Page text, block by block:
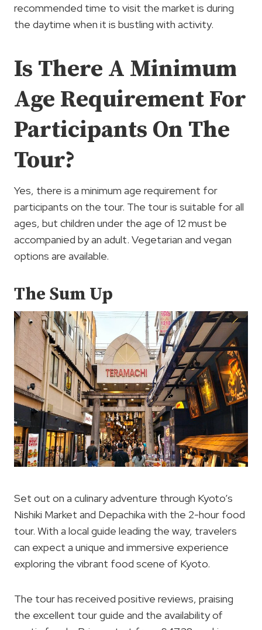
recommended time to visit the market is during
the daytime when it is bustling with activity.
Is There A Minimum
Age Requirement For
Participants On The
Tour?
Yes, there is a minimum age requirement for
participants on the tour. The tour is suitable for all
ages, but children under the age of 12 must be
accompanied by an adult. Vegetarian and vegan
options are available.
The Sum Up
Set out on a culinary adventure through Kyoto’s
Nishiki Market and Depachika with the 2-hour food
tour. With a local guide leading the way, travelers
can expect a unique and immersive experience
exploring the vibrant food scene of Kyoto.
The tour has received positive reviews, praising
the excellent tour guide and the availability of